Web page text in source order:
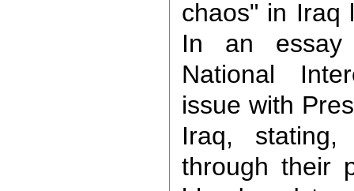
chaos" in Iraq
In an
National
issue with
Iraq, stating,
through their